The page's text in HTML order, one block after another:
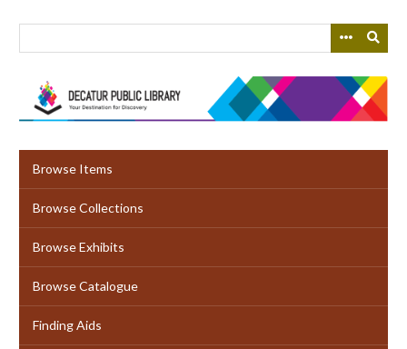
Browse Items
Browse Collections
Browse Exhibits
Browse Catalogue
Finding Aids